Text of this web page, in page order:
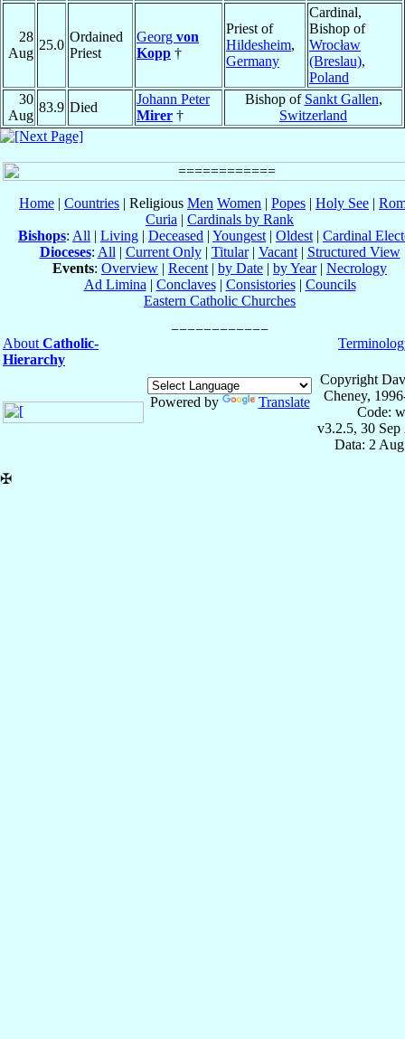
28
Aug
25.0
Ordained
Priest
Georg von
Kopp †
Priest of
Hildesheim,
Germany
Cardinal,
Bishop of
Wrocław
(Breslau),
Poland
30
Aug
83.9 Died
Johann Peter
Mirer †
Bishop of Sankt Gallen,
Switzerland
Home | Countries | Religious Men Women | Popes | Holy See |
Curia | Cardinals by Rank
Bishops: All | Living | Deceased | Youngest | Oldest | Cardinal
Dioceses: All | Current Only| Titular| Vacant| Structured View
Events: Overview | Recent | by Date | by Year| Necrology
Ad Limina | Conclaves| Consistories| Councils
Eastern Catholic Churches
About Catholic-
Hierarchy
Powered by Translate
Copyright
Cheney,
Code:
v3.2.5, 30 Sep
Data: 2
✠